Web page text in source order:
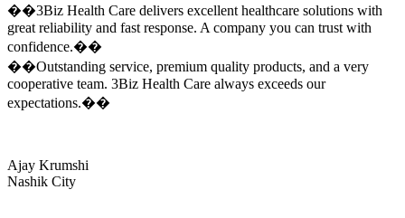
��3Biz Health Care delivers excellent healthcare solutions with
great reliability and fast response. A company you can trust with
confidence.��
��Outstanding service, premium quality products, and a very
cooperative team. 3Biz Health Care always exceeds our
expectations.��
Ajay Krumshi
Nashik City